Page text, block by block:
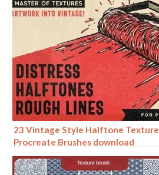
23 Vintage Style Halftone Texture
Procreate Brushes download